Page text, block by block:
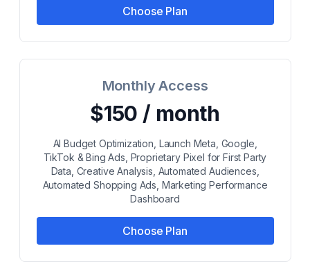
Choose Plan
Monthly Access
$150 / month
AI Budget Optimization, Launch Meta, Google,
TikTok & Bing Ads, Proprietary Pixel for First Party
Data, Creative Analysis, Automated Audiences,
Automated Shopping Ads, Marketing Performance
Dashboard
Choose Plan